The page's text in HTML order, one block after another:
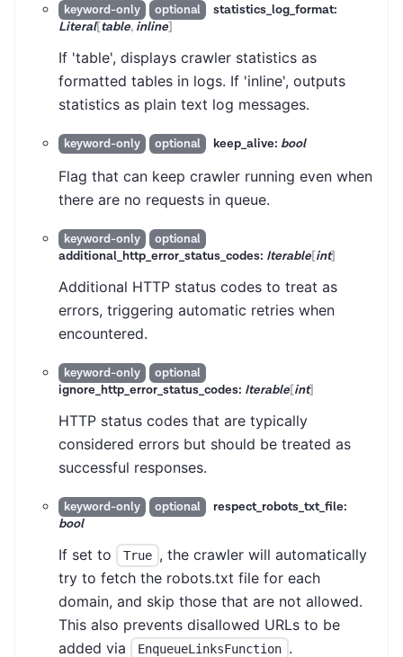
keyword-only optional
statistics_log_format:
Literal[table, inline]
If 'table', displays crawler statistics as
formatted tables in logs. If 'inline', outputs
statistics as plain text log messages.
keyword-only optional keep_alive: bool
Flag that can keep crawler running even when
there are no requests in queue.
keyword-only
optional
additional_http_error_status_codes: Iterable[int]
Additional HTTP status codes to treat as
errors, triggering automatic retries when
encountered.
keyword-only
optional
ignore_http_error_status_codes: Iterable[int]
HTTP status codes that are typically
considered errors but should be treated as
successful responses.
keyword-only optional
respect_robots_txt_file:
bool
If set to True , the crawler will automatically
try to fetch the robots.txt file for each
domain, and skip those that are not allowed.
This also prevents disallowed URLs to be
added via
EnqueueLinksFunction .